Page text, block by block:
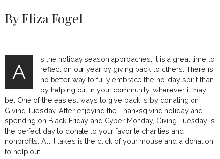
By Eliza Fogel
A
s the holiday season approaches, it is a great time to
reflect on our year by giving back to others. There is
no better way to fully embrace the holiday spirit than
by helping out in your community, wherever it may
be. One of the easiest ways to give back is by donating on
Giving Tuesday. After enjoying the Thanksgiving holiday and
spending on Black Friday and Cyber Monday, Giving Tuesday is
the perfect day to donate to your favorite charities and
nonprofits. All it takes is the click of your mouse and a donation
to help out.